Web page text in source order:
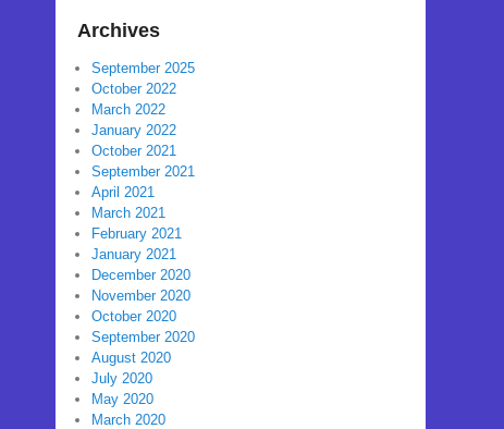
Archives
September 2025
October 2022
March 2022
January 2022
October 2021
September 2021
April 2021
March 2021
February 2021
January 2021
December 2020
November 2020
October 2020
September 2020
August 2020
July 2020
May 2020
March 2020